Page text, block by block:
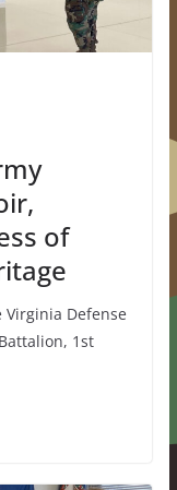
of
Virginia Defense
1st